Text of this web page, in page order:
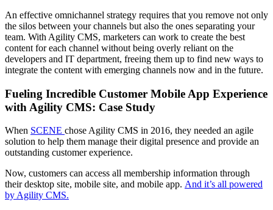
An effective omnichannel strategy requires that you remove not only
the silos between your channels but also the ones separating your
team. With Agility CMS, marketers can work to create the best
content for each channel without being overly reliant on the
developers and IT department, freeing them up to find new ways to
integrate the content with emerging channels now and in the future.
Fueling Incredible Customer Mobile App Experience
with Agility CMS: Case Study
When SCENE chose Agility CMS in 2016, they needed an agile
solution to help them manage their digital presence and provide an
outstanding customer experience.
Now, customers can access all membership information through
their desktop site, mobile site, and mobile app. And it’s all powered
by Agility CMS.